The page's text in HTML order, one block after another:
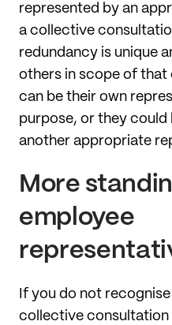
represented by an
a collective
redundancy is unique
others in scope of that
can be their own
purpose, or they could
another appropriate
More
employee
If you do not
collective consultation